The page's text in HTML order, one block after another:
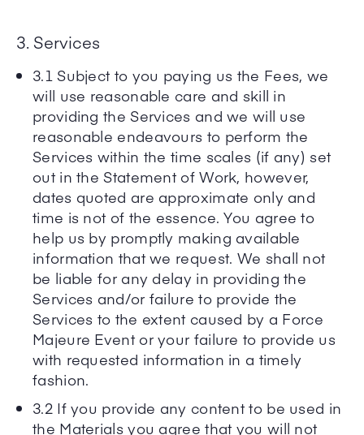
3. Services
3.1 Subject to you paying us the Fees, we
will use reasonable care and skill in
providing the Services and we will use
reasonable endeavours to perform the
Services within the time scales (if any) set
out in the Statement of Work, however,
dates quoted are approximate only and
time is not of the essence. You agree to
help us by promptly making available
information that we request. We shall not
be liable for any delay in providing the
Services and/or failure to provide the
Services to the extent caused by a Force
Majeure Event or your failure to provide us
with requested information in a timely
fashion.
3.2 If you provide any content to be used in
the Materials you agree that you will not